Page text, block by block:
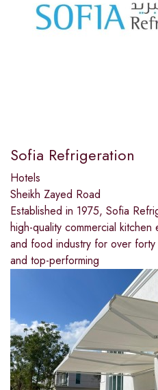
Sofia Refrigeration
Hotels
Sheikh Zayed Road
Established in 1975, Sofia
high-quality commercial
and food industry for over
and top-performing